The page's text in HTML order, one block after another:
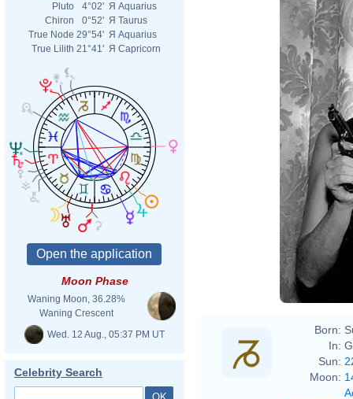
Pluto
4°02' Я Aquarius
Chiron
0°52' Я Taurus
True Node 29°54' Я Aquarius
True Lilith 21°41' Я Capricorn
Moon Phase
Waning Moon, 36.28%
Waning Crescent
Wed. 12 Aug., 05:37 PM UT
Celebrity Search
Born:
In:
Sun:
Moon: